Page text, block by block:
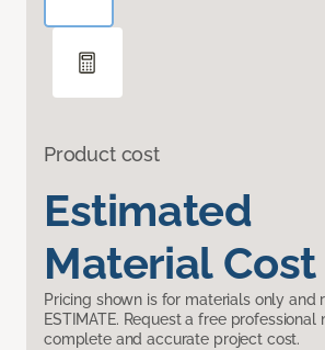
Product cost
Estimated
Material Cost
Pricing shown is for materials only and
ESTIMATE. Request a free professional
complete and accurate project cost.